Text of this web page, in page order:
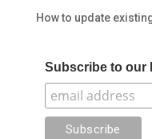
How to update
Subscribe to our